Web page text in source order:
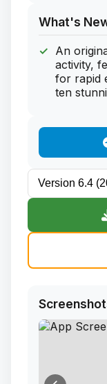
What's
An
activity,
for rapid
ten